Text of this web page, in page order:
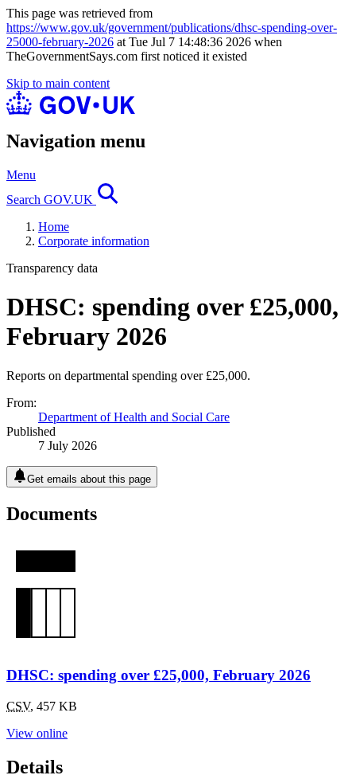
This page was retrieved from
https://www.gov.uk/government/publications/dhsc-spending-over-
25000-february-2026 at Tue Jul 7 14:48:36 2026 when
TheGovernmentSays.com first noticed it existed
Skip to main content
Navigation menu
Menu
Search GOV.UK
Home
Corporate information
Transparency data
DHSC: spending over £25,000,
February 2026
Reports on departmental spending over £25,000.
From:
Department of Health and Social Care
Published
7 July 2026
Get emails about this page
Documents
DHSC: spending over £25,000, February 2026
CSV, 457 KB
View online
Details